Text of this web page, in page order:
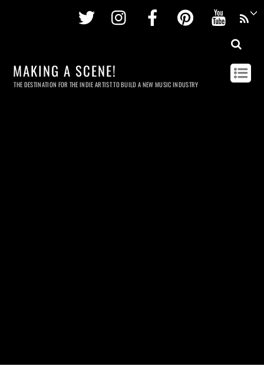
Twitter InstagramFacebookPinterest
MAKING A SCENE!
THE DESTINATION FOR THE INDIE ARTIST TO BUILD A NEW MUSIC INDUSTRY